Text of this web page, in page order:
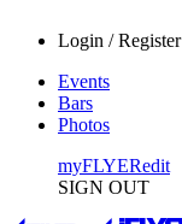
Login / Register
Events
Bars
Photos
myFLYERedit
SIGN OUT